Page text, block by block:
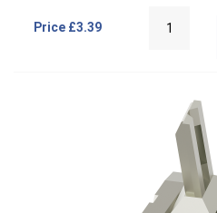
Price £3.39